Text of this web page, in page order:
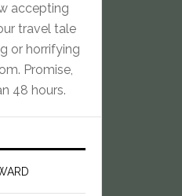
accepting
travel tale
or horrifying
. Promise,
48 hours.